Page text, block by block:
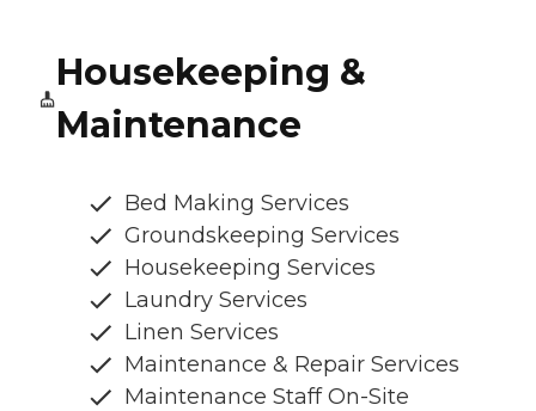
Housekeeping &
Maintenance
Bed Making Services
Groundskeeping Services
Housekeeping Services
Laundry Services
Linen Services
Maintenance & Repair Services
Maintenance Staff On-Site